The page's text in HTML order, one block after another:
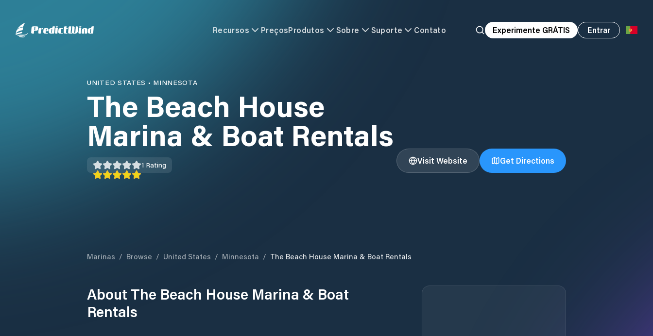
Recursos PreçosProdutos Sobre Suporte Contato Experimente GRÁTIS Entrar
UNITED STATES • MINNESOTA
The Beach House
Marina & Boat Rentals
1 Rating Visit Website Get Directions
Marinas / Browse / United States / Minnesota / The Beach House Marina & Boat Rentals
About The Beach House Marina & Boat
Rentals